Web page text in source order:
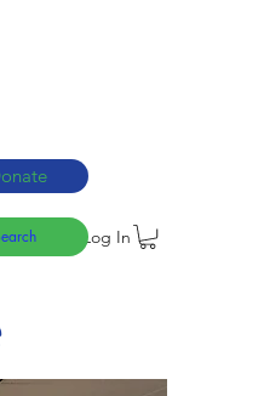
Log In